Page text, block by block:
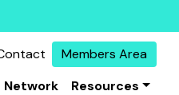
Members Area
Network Resources